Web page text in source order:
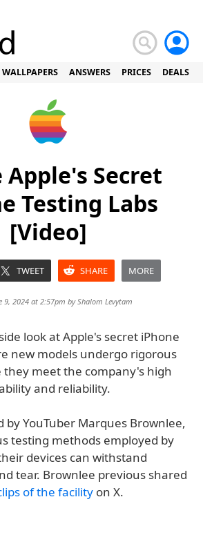
WALLPAPERS ANSWERS PRICES DEALS
Secret
Testing Labs
[Video]
TWEET SHARE MORE
9, 2024 at 2:57pm byShalom Levytam
look at Apple's secret iPhone
new models undergo rigorous
meet the company's high
and reliability.
by YouTuber Marques Brownlee,
testing methods employed by
devices can withstand
tear. Brownlee previous shared
of the facility on X.